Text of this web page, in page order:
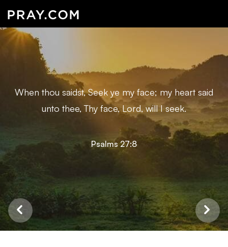
When thou saidst, Seek ye my face; my heart said
unto thee, Thy face, Lord, will I seek.
Psalms 27:8